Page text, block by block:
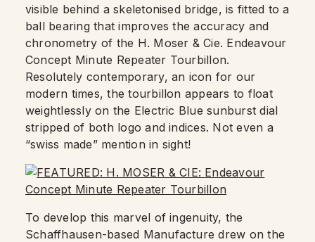
visible behind a skeletonised bridge, is fitted to a
ball bearing that improves the accuracy and
chronometry of the H. Moser & Cie. Endeavour
Concept Minute Repeater Tourbillon.
Resolutely contemporary, an icon for our
modern times, the tourbillon appears to float
weightlessly on the Electric Blue sunburst dial
stripped of both logo and indices. Not even a
“swiss made” mention in sight!
To develop this marvel of ingenuity, the
Schaffhausen-based Manufacture drew on the